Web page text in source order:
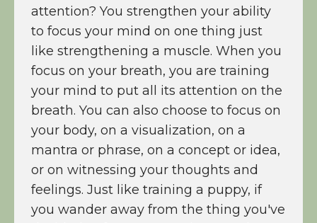
attention? You strengthen your ability
to focus your mind on one thing just
like strengthening a muscle. When you
focus on your breath, you are training
your mind to put all its attention on the
breath. You can also choose to focus on
your body, on a visualization, on a
mantra or phrase, on a concept or idea,
or on witnessing your thoughts and
feelings. Just like training a puppy, if
you wander away from the thing you've